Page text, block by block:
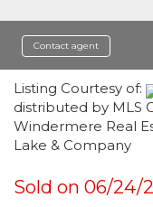
Contact agent
Listing Courtesy of:
distributed by MLS
Windermere Real
Lake & Company
Sold on 06/24/